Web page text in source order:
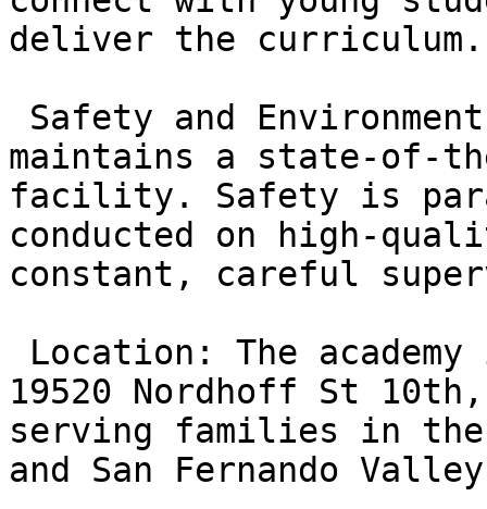
deliver the curriculum.
maintains a state-of-
facility. Safety is
conducted on high-
constant, careful
19520 Nordhoff St
serving families in the
and San Fernando